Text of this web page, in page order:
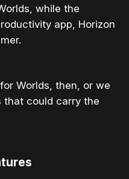
while the
app, Horizon
Worlds, then, or we
that could carry the